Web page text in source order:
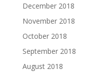
December 2018
November 2018
October 2018
September 2018
August 2018